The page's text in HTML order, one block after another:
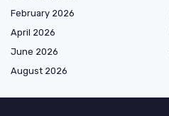
February 2026
April 2026
June 2026
August 2026